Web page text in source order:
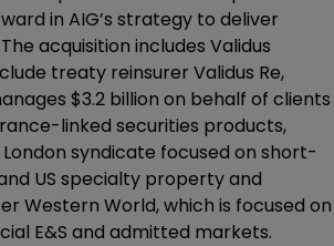
in AIG’s strategy to deliver
acquisition includes Validus
treaty reinsurer Validus Re,
$3.2 billion on behalf of clients
linked securities products,
London syndicate focused on short-
US specialty property and
Western World, which is focused on
E&S and admitted markets.